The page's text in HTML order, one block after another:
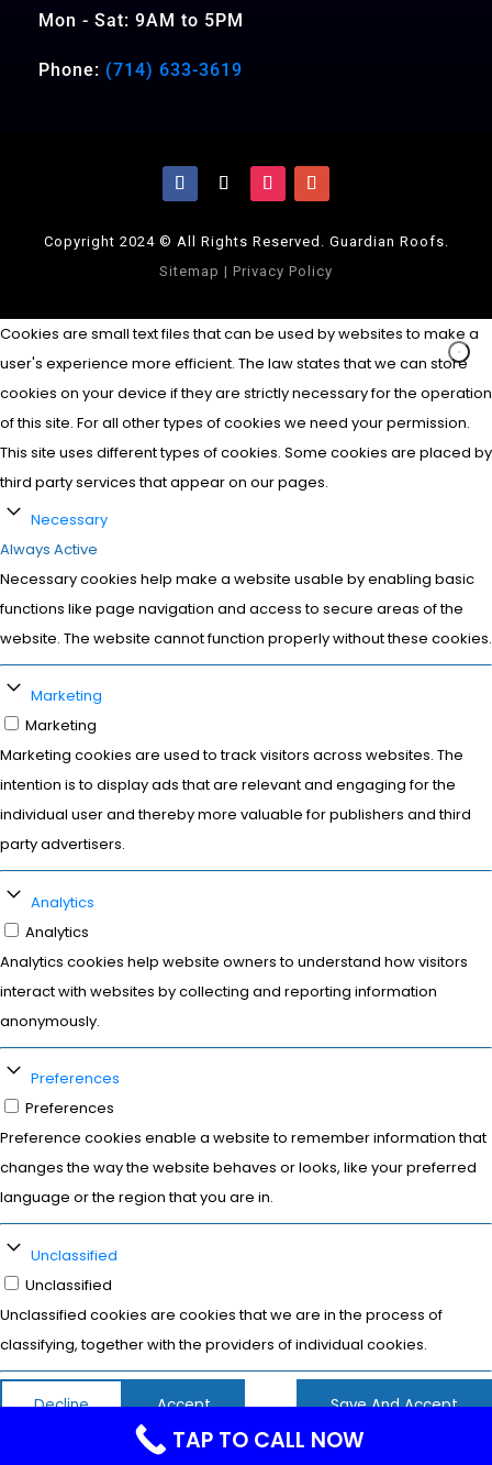
Mon - Sat: 9AM to 5PM
Phone: (714) 633-3619
Copyright 2024 © All Rights Reserved. Guardian Roofs.
Sitemap | Privacy Policy
Cookies are small text files that can be used by websites to make a
user's experience more efficient. The law states that we can store
cookies on your device if they are strictly necessary for the operation
of this site. For all other types of cookies we need your permission.
This site uses different types of cookies. Some cookies are placed by
third party services that appear on our pages.
Necessary
Always Active
Necessary cookies help make a website usable by enabling basic
functions like page navigation and access to secure areas of the
website. The website cannot function properly without these cookies.
Marketing
Marketing
Marketing cookies are used to track visitors across websites. The
intention is to display ads that are relevant and engaging for the
individual user and thereby more valuable for publishers and third
party advertisers.
Analytics
Analytics
Analytics cookies help website owners to understand how visitors
interact with websites by collecting and reporting information
anonymously.
Preferences
Preferences
Preference cookies enable a website to remember information that
changes the way the website behaves or looks, like your preferred
language or the region that you are in.
Unclassified
Unclassified
Unclassified cookies are cookies that we are in the process of
classifying, together with the providers of individual cookies.
Decline Accept Save And Accept
WPLP Compliance Platform
TAP TO CALL NOW